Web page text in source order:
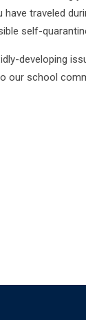
have traveled
self-
developing
our school